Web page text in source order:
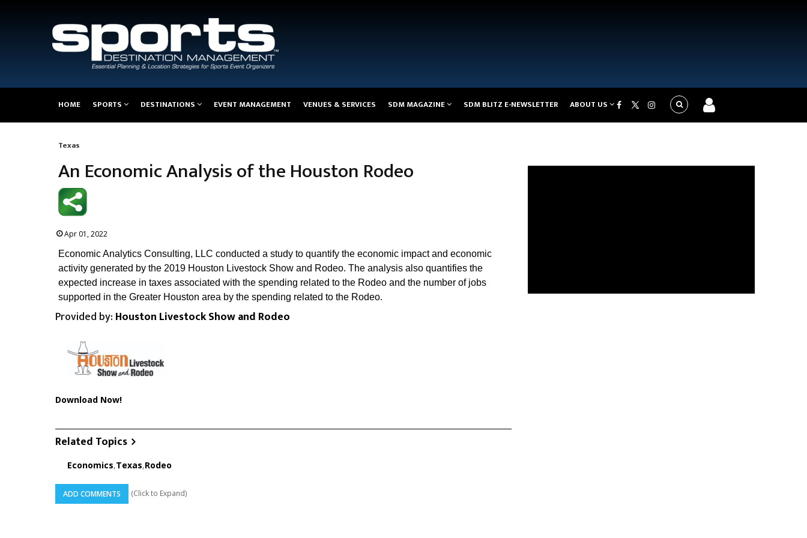
navigation
HOME SPORTS DESTINATIONS EVENT MANAGEMENT VENUES & SERVICES SDM MAGAZINE SDM BLITZ E-NEWSLETTER ABOUT US
Breadcrumb
Texas
An Economic Analysis of the Houston Rodeo
Apr 01, 2022
Economic Analytics Consulting, LLC conducted a study to quantify the economic impact and economic
activity generated by the 2019 Houston Livestock Show and Rodeo. The analysis also quantifies the
expected increase in taxes associated with the spending related to the Rodeo and the number of jobs
supported in the Greater Houston area by the spending related to the Rodeo.
Provided by: Houston Livestock Show and Rodeo
Download Now!
Related Topics
Economics,Texas,Rodeo
ADD COMMENTS (Click to Expand)